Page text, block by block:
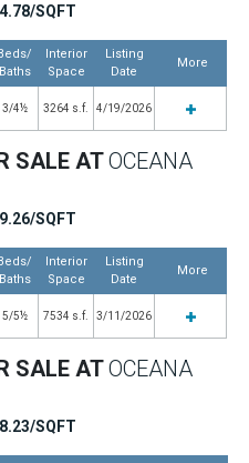
SQFT
Baths
Interior
Space
Listing
Date
More
3/4½ 3264 s.f. 4/19/2026
SALE ATOCEANA
SQFT
Baths
Interior
Space
Listing
Date
More
5/5½ 7534 s.f. 3/11/2026
SALE ATOCEANA
SQFT